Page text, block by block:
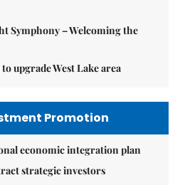
Symphony – Welcoming the
upgrade West Lake area
Promotion
economic integration plan
strategic investors